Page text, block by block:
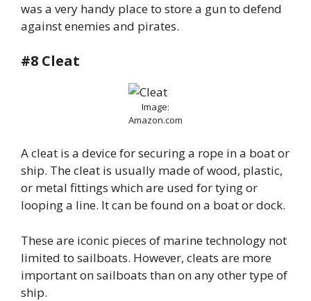
was a very handy place to store a gun to defend
against enemies and pirates.
#8 Cleat
Image:
Amazon.com
A cleat is a device for securing a rope in a boat or
ship. The cleat is usually made of wood, plastic,
or metal fittings which are used for tying or
looping a line. It can be found on a boat or dock.
These are iconic pieces of marine technology not
limited to sailboats. However, cleats are more
important on sailboats than on any other type of
ship.